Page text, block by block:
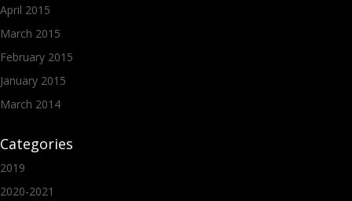
April 2015
March 2015
February 2015
January 2015
March 2014
Categories
2019
2020-2021